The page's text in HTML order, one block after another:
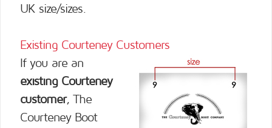
UK size/sizes.
Existing Courteney Customers
If you are an
existing Courteney
customer, The
Courteney Boot